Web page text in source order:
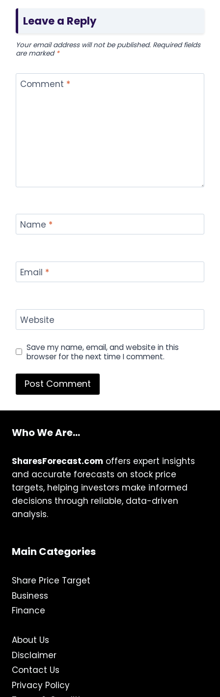
Leave a Reply
Your email address will not be published. Required fields
are marked *
Comment *
Name *
Email *
Website
Save my name, email, and website in this
browser for the next time I comment.
Who We Are...
SharesForecast.com offers expert insights
and accurate forecasts on stock price
targets, helping investors make informed
decisions through reliable, data-driven
analysis.
Main Categories
Share Price Target
Business
Finance
About Us
Disclaimer
Contact Us
Privacy Policy